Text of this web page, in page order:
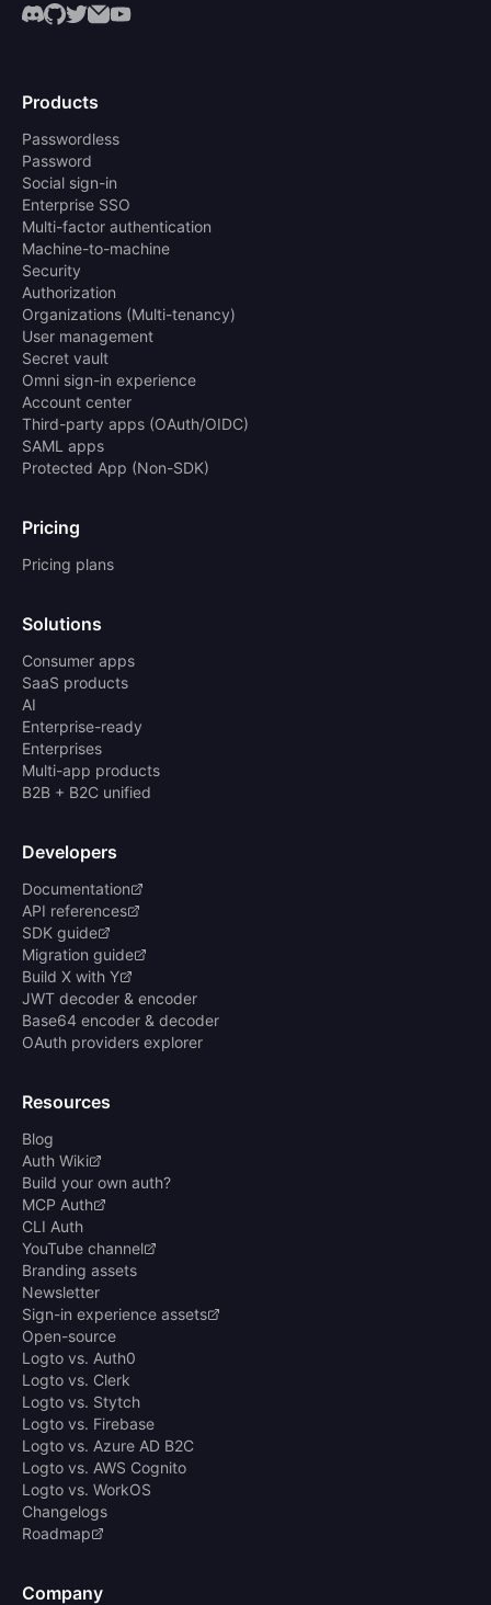
Products
Passwordless
Password
Social sign-in
Enterprise SSO
Multi-factor authentication
Machine-to-machine
Security
Authorization
Organizations (Multi-tenancy)
User management
Secret vault
Omni sign-in experience
Account center
Third-party apps (OAuth/OIDC)
SAML apps
Protected App (Non-SDK)
Pricing
Pricing plans
Solutions
Consumer apps
SaaS products
AI
Enterprise-ready
Enterprises
Multi-app products
B2B + B2C unified
Developers
Documentation
API references
SDK guide
Migration guide
Build X with Y
JWT decoder & encoder
Base64 encoder & decoder
OAuth providers explorer
Resources
Blog
Auth Wiki
Build your own auth?
MCP Auth
CLI Auth
YouTube channel
Branding assets
Newsletter
Sign-in experience assets
Open-source
Logto vs. Auth0
Logto vs. Clerk
Logto vs. Stytch
Logto vs. Firebase
Logto vs. Azure AD B2C
Logto vs. AWS Cognito
Logto vs. WorkOS
Changelogs
Roadmap
Company